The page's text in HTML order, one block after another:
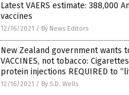
Latest VAERS estimate: 388,000
vaccines
12/16/2021 / By News Editors
New Zealand government wants
VACCINES, not tobacco:
protein injections REQUIRED to
12/16/2021 / By S.D. Wells